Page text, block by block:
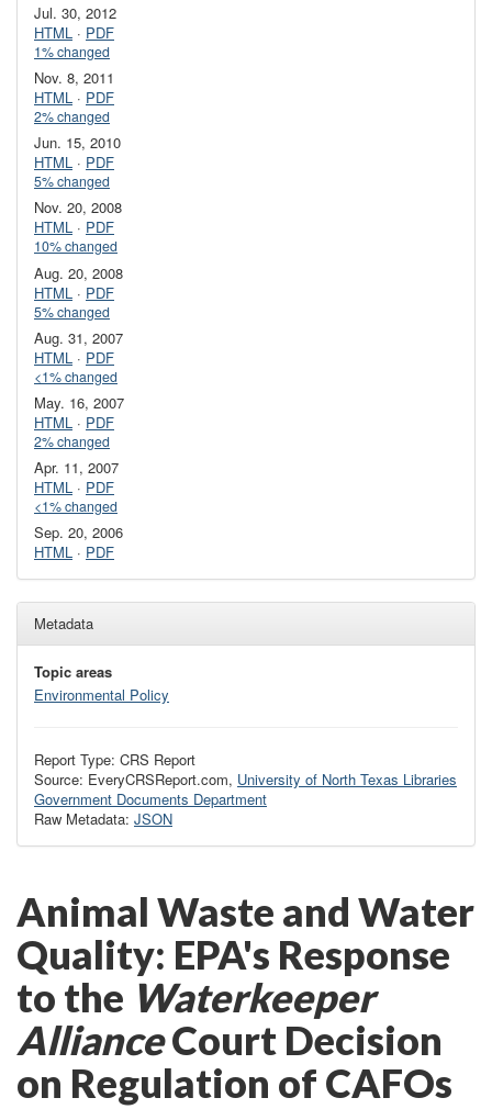
Jul. 30, 2012
HTML · PDF
1% changed
Nov. 8, 2011
HTML · PDF
2% changed
Jun. 15, 2010
HTML · PDF
5% changed
Nov. 20, 2008
HTML · PDF
10% changed
Aug. 20, 2008
HTML · PDF
5% changed
Aug. 31, 2007
HTML · PDF
<1% changed
May. 16, 2007
HTML · PDF
2% changed
Apr. 11, 2007
HTML · PDF
<1% changed
Sep. 20, 2006
HTML · PDF
Metadata
Topic areas
Environmental Policy
Report Type: CRS Report
Source: EveryCRSReport.com, University of North Texas Libraries
Government Documents Department
Raw Metadata: JSON
Animal Waste and Water
Quality: EPA's Response
to the Waterkeeper
AllianceCourt Decision
on Regulation of CAFOs